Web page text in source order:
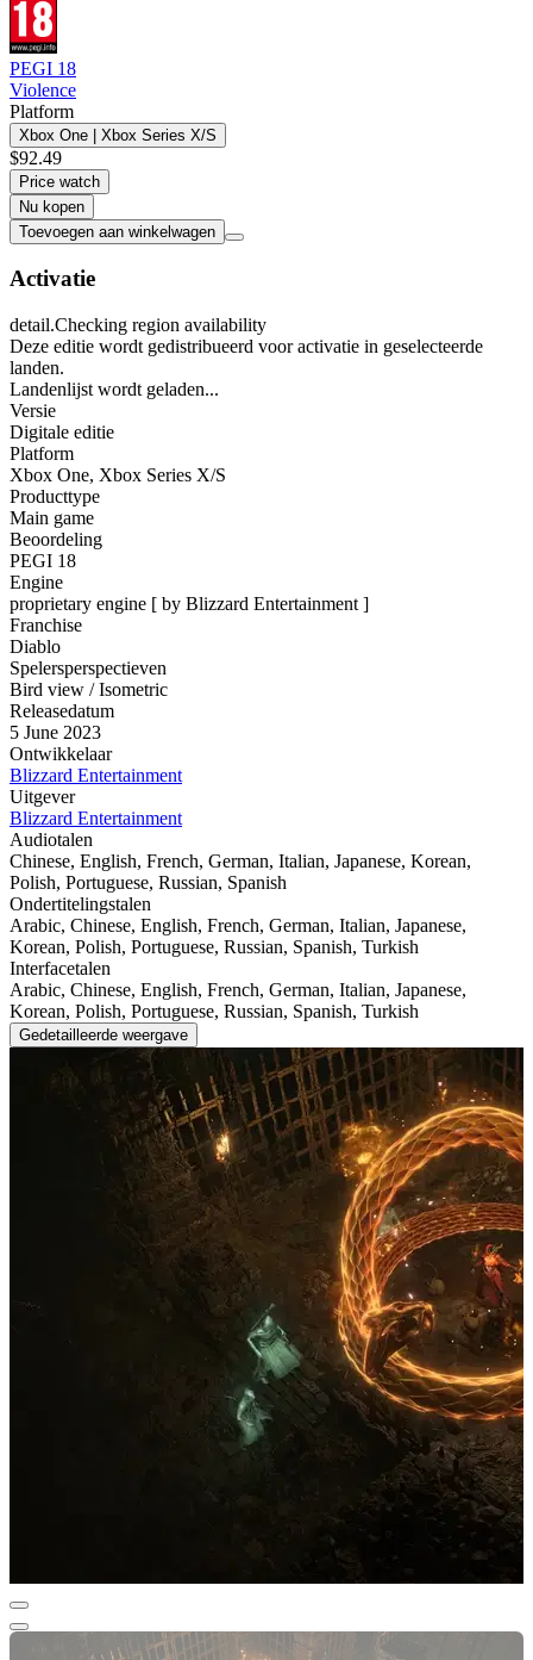
PEGI 18
Violence
Platform
Xbox One | Xbox Series X/S
$92.49
Price watch
Nu kopen
Toevoegen aan winkelwagen
Activatie
detail.Checking region availability
Deze editie wordt gedistribueerd voor activatie in geselecteerde
landen.
Landenlijst wordt geladen...
Versie
Digitale editie
Platform
Xbox One, Xbox Series X/S
Producttype
Main game
Beoordeling
PEGI 18
Engine
proprietary engine [ by Blizzard Entertainment ]
Franchise
Diablo
Spelersperspectieven
Bird view / Isometric
Releasedatum
5 June 2023
Ontwikkelaar
Blizzard Entertainment
Uitgever
Blizzard Entertainment
Audiotalen
Chinese, English, French, German, Italian, Japanese, Korean,
Polish, Portuguese, Russian, Spanish
Ondertitelingstalen
Arabic, Chinese, English, French, German, Italian, Japanese,
Korean, Polish, Portuguese, Russian, Spanish, Turkish
Interfacetalen
Arabic, Chinese, English, French, German, Italian, Japanese,
Korean, Polish, Portuguese, Russian, Spanish, Turkish
Gedetailleerde weergave